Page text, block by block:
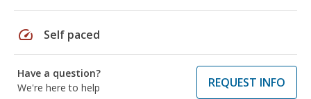
speed Self paced
Have a question?
We're here to help
REQUEST INFO